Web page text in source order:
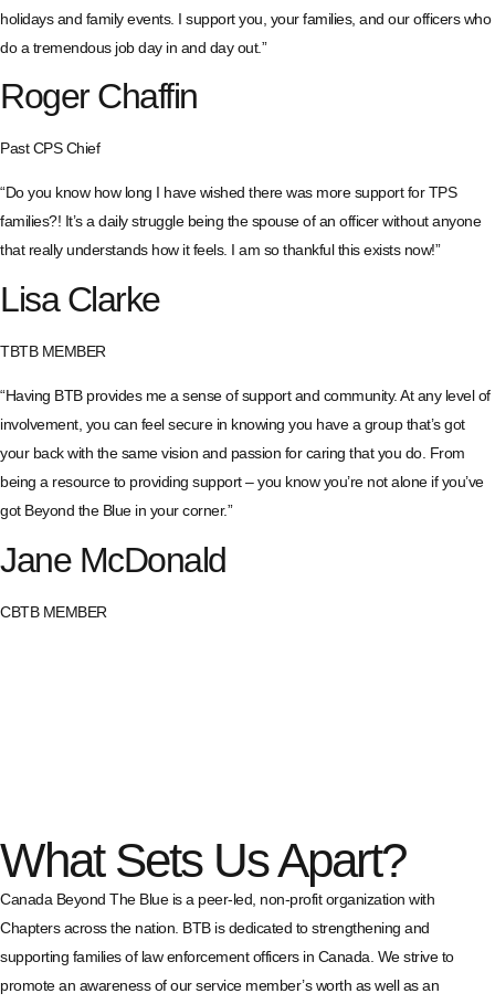
holidays and family events. I support you, your families, and our officers who
do a tremendous job day in and day out.”
Roger Chaffin
Past CPS Chief
“Do you know how long I have wished there was more support for TPS
families?! It’s a daily struggle being the spouse of an officer without anyone
that really understands how it feels. I am so thankful this exists now!”
Lisa Clarke
TBTB MEMBER
“Having BTB provides me a sense of support and community. At any level of
involvement, you can feel secure in knowing you have a group that’s got
your back with the same vision and passion for caring that you do. From
being a resource to providing support – you know you’re not alone if you’ve
got Beyond the Blue in your corner.”
Jane McDonald
CBTB MEMBER
What Sets Us Apart?
Canada Beyond The Blue is a peer-led, non-profit organization with
Chapters across the nation. BTB is dedicated to strengthening and
supporting families of law enforcement officers in Canada. We strive to
promote an awareness of our service member’s worth as well as an